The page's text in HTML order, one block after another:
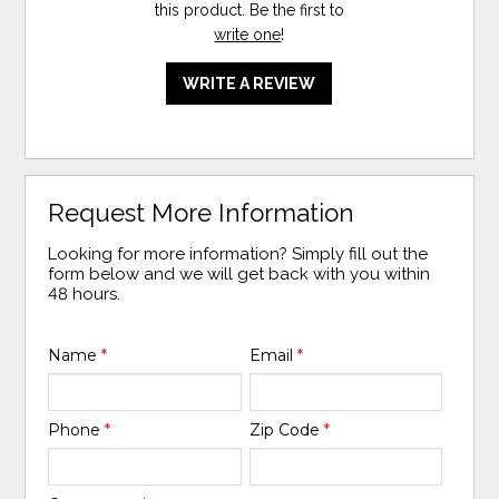
this product. Be the first to
write one!
WRITE A REVIEW
Request More Information
Looking for more information? Simply fill out the
form below and we will get back with you within
48 hours.
Name* Email *
Phone* Zip Code *